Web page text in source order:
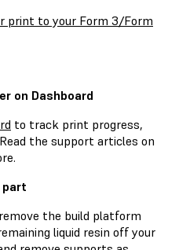
print to your Form 3/Form
on Dashboard
to track print progress,
the support articles on
part
the build platform
liquid resin off your